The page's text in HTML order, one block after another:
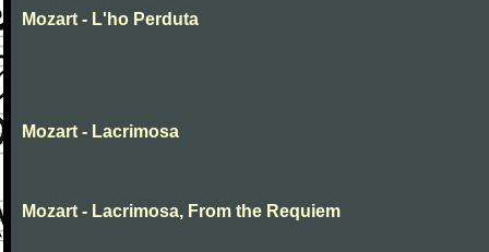
Mozart - L'ho Perduta
Mozart - Lacrimosa
Mozart - Lacrimosa, From the Requiem